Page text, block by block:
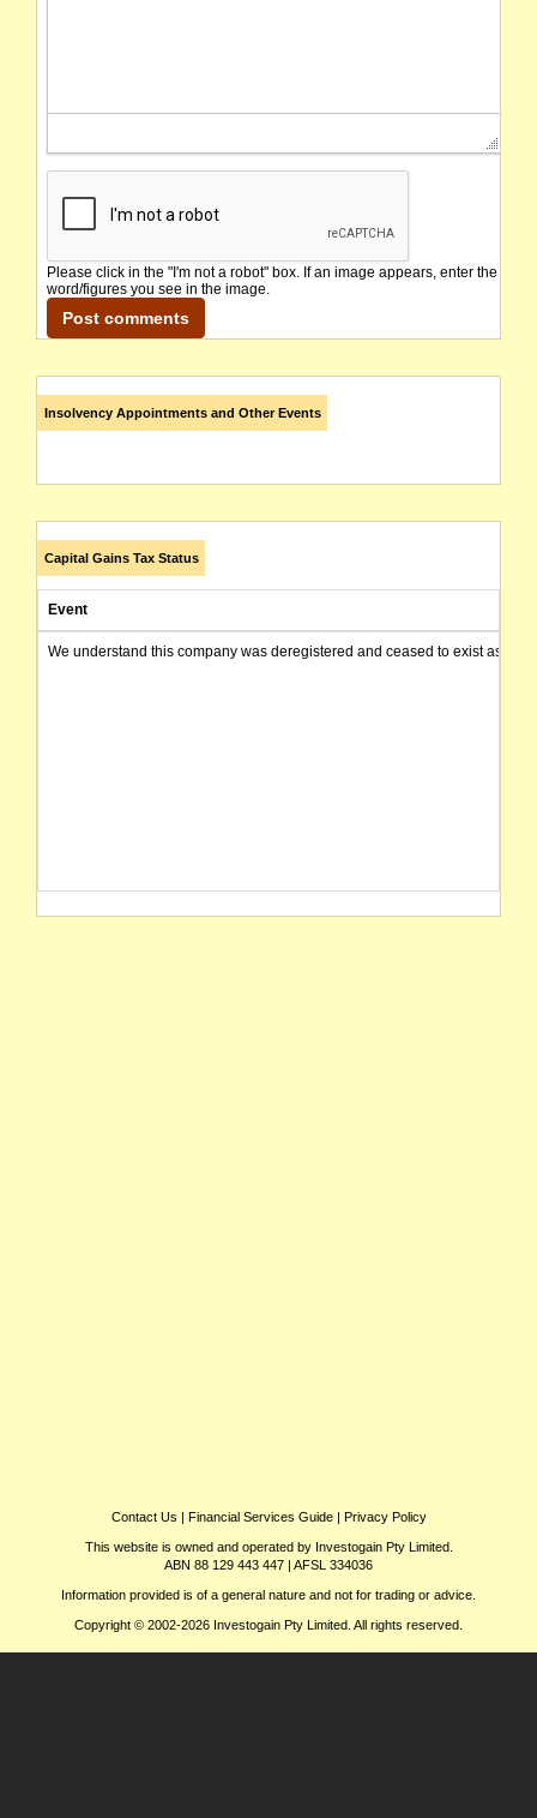
Please click in the "I'm not a robot" box. If an image appears, enter the
word/figures you see in the image.
Insolvency Appointments and Other Events
Capital Gains Tax Status
Event
We understand this company was deregistered and ceased to exist as of
Contact Us | Financial Services Guide| Privacy Policy
This website is owned and operated by Investogain Pty Limited.
ABN 88 129 443 447 | AFSL 334036
Information provided is of a general nature and not for trading or advice.
Copyright © 2002-2026 Investogain Pty Limited. All rights reserved.